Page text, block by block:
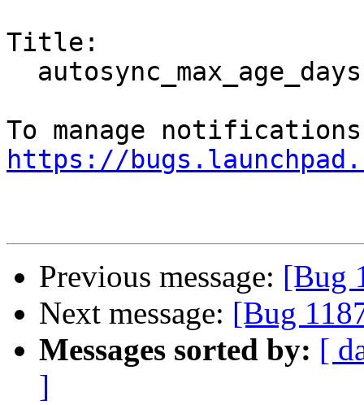
Title:
https://
Previous message: [Bug
Next message: [Bug
Messages sorted by: [
]